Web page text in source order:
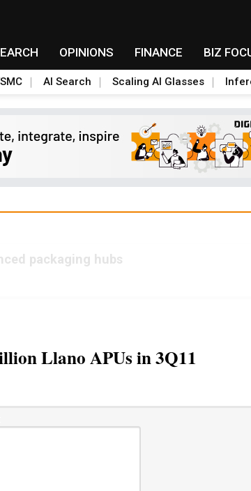
OPINIONS FINANCE BIZ
AI Search Scaling AI Glasses
packaging hubs
Llano APUs in 3Q11